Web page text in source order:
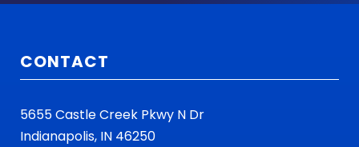
CONTACT
5655 Castle Creek Pkwy N Dr
Indianapolis, IN 46250